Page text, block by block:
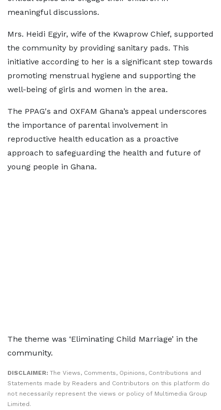
meaningful discussions.
Mrs. Heidi Egyir, wife of the Kwaprow Chief, supported
the community by providing sanitary pads. This
initiative according to her is a significant step towards
promoting menstrual hygiene and supporting the
well-being of girls and women in the area.
The PPAG's and OXFAM Ghana’s appeal underscores
the importance of parental involvement in
reproductive health education as a proactive
approach to safeguarding the health and future of
young people in Ghana.
The theme was ‘Eliminating Child Marriage’ in the
community.
DISCLAIMER: The Views, Comments, Opinions, Contributions and
Statements made by Readers and Contributors on this platform do
not necessarily represent the views or policy of Multimedia Group
Limited.